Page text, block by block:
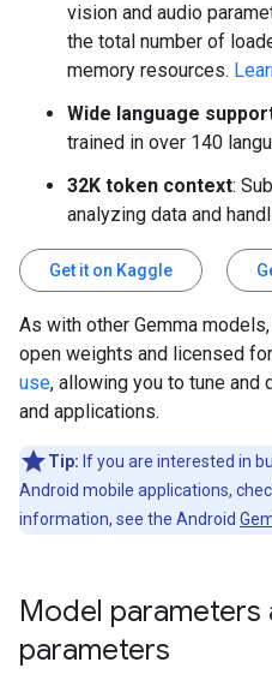
vision and audio
the total number of
memory resources.
Wide language
trained in over 140
32K token context:
analyzing data and
Get it on Kaggle
As with other Gemma
open weights and licensed
use, allowing you to tune and
and applications.
Tip: If you are interested in
Android mobile applications,
information, see the Android
Model parameters
parameters